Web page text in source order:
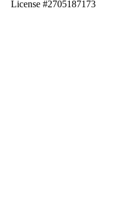
License #2705187173